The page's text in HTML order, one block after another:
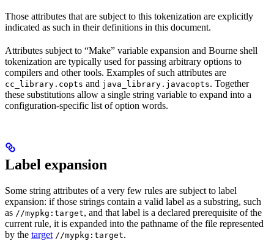
Those attributes that are subject to this tokenization are explicitly
indicated as such in their definitions in this document.
Attributes subject to “Make” variable expansion and Bourne shell
tokenization are typically used for passing arbitrary options to
compilers and other tools. Examples of such attributes are
cc_library.copts and java_library.javacopts. Together
these substitutions allow a single string variable to expand into a
configuration-specific list of option words.
Label expansion
Some string attributes of a very few rules are subject to label
expansion: if those strings contain a valid label as a substring, such
as //mypkg:target, and that label is a declared prerequisite of the
current rule, it is expanded into the pathname of the file represented
by the target //mypkg:target.